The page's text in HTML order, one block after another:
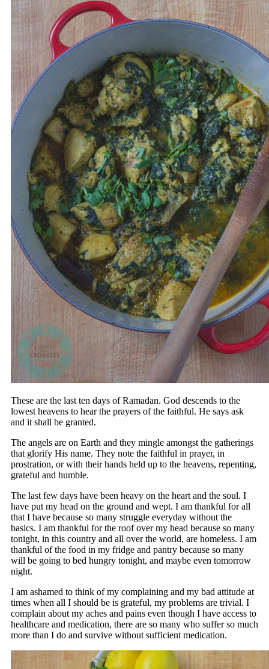
These are the last ten days of Ramadan. God descends to the
lowest heavens to hear the prayers of the faithful. He says ask
and it shall be granted.
The angels are on Earth and they mingle amongst the gatherings
that glorify His name. They note the faithful in prayer, in
prostration, or with their hands held up to the heavens, repenting,
grateful and humble.
The last few days have been heavy on the heart and the soul. I
have put my head on the ground and wept. I am thankful for all
that I have because so many struggle everyday without the
basics. I am thankful for the roof over my head because so many
tonight, in this country and all over the world, are homeless. I am
thankful of the food in my fridge and pantry because so many
will be going to bed hungry tonight, and maybe even tomorrow
night.
I am ashamed to think of my complaining and my bad attitude at
times when all I should be is grateful, my problems are trivial. I
complain about my aches and pains even though I have access to
healthcare and medication, there are so many who suffer so much
more than I do and survive without sufficient medication.